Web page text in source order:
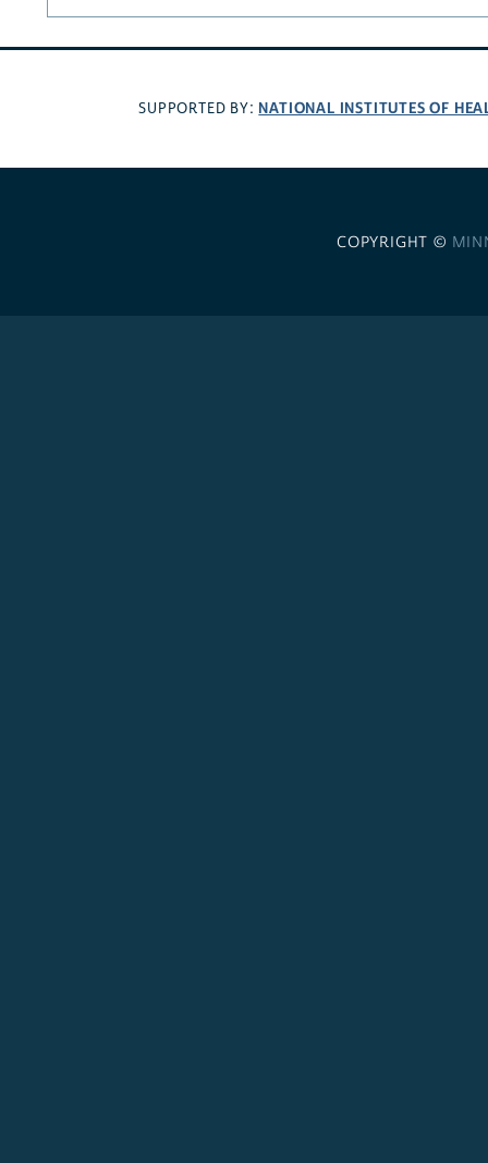
SUPPORTED BY: NATIONAL INSTITUTES OF
COPYRIGHT ©